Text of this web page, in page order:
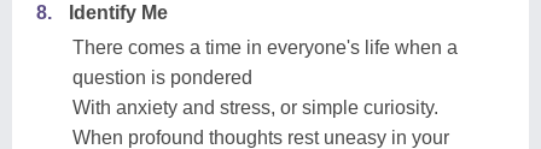
8.
Identify Me
There comes a time in everyone's life when a
question is pondered
With anxiety and stress, or simple curiosity.
When profound thoughts rest uneasy in your